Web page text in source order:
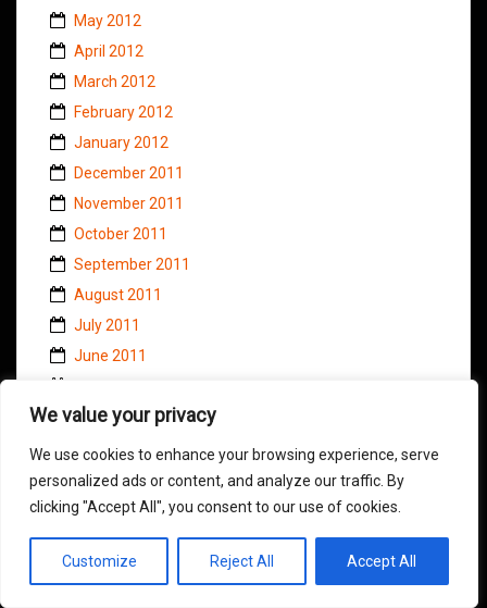
We value your privacy
We use cookies to enhance your browsing experience, serve
personalized ads or content, and analyze our traffic. By
clicking "Accept All", you consent to our use of cookies.
Customize Reject All Accept All
May 2012
April 2012
March 2012
February 2012
January 2012
December 2011
November 2011
October 2011
September 2011
August 2011
July 2011
June 2011
April 2011
March 2011
February 2011
January 2011
November 2010
October 2010